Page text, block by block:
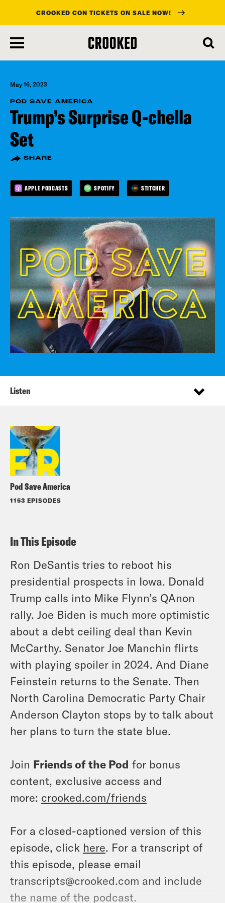
main
content
CROOKED CON TICKETS ON SALE NOW!
May 16, 2023
POD SAVE AMERICA
Trump’s Surprise Q-chella
Set
SHARE
APPLE PODCASTS SPOTIFY STITCHER
Pod Save America
1153 EPISODES
Listen
In This Episode
Ron DeSantis tries to reboot his
presidential prospects in Iowa. Donald
Trump calls into Mike Flynn’s QAnon
rally. Joe Biden is much more optimistic
about a debt ceiling deal than Kevin
McCarthy. Senator Joe Manchin flirts
with playing spoiler in 2024. And Diane
Feinstein returns to the Senate. Then
North Carolina Democratic Party Chair
Anderson Clayton stops by to talk about
her plans to turn the state blue.
Join Friends of the Pod for bonus
content, exclusive access and
more: crooked.com/friends
For a closed-captioned version of this
episode, click here. For a transcript of
this episode, please email
transcripts@crooked.com and include
the name of the podcast.